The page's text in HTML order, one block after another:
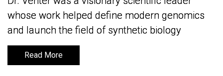
whose work helped define modern genomics
and launch the field of synthetic biology
Read More
whose work helped define modern genomics
and launch the field of synthetic biology
Read More